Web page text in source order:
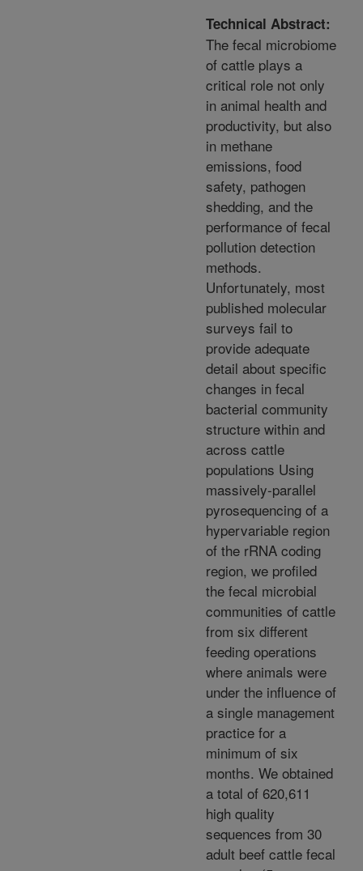
Technical Abstract:
The fecal microbiome
of cattle plays a
critical role not only
in animal health and
productivity, but also
in methane
emissions, food
safety, pathogen
shedding, and the
performance of fecal
pollution detection
methods.
Unfortunately, most
published molecular
surveys fail to
provide adequate
detail about specific
changes in fecal
bacterial community
structure within and
across cattle
populations Using
massively-parallel
pyrosequencing of a
hypervariable region
of the rRNA coding
region, we profiled
the fecal microbial
communities of cattle
from six different
feeding operations
where animals were
under the influence of
a single management
practice for a
minimum of six
months. We obtained
a total of 620,611
high quality
sequences from 30
adult beef cattle fecal